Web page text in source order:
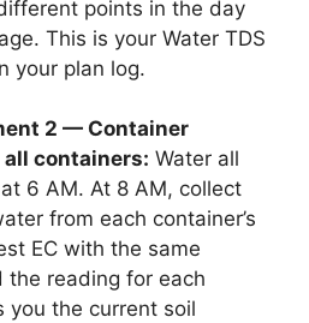
points in the day
This is your Water TDS
your plan log.
2 — Container
all containers: Water all
6 AM. At 8 AM, collect
from each container’s
EC with the same
the reading for each
you the current soil